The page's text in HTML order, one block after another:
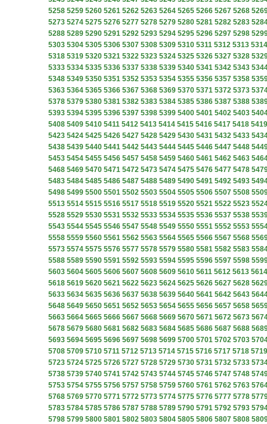
5258 5259 5260 5261 5262 5263 5264 5265 5266 5267 5268
5273 5274 5275 5276 5277 5278 5279 5280 5281 5282 5283
5288 5289 5290 5291 5292 5293 5294 5295 5296 5297 5298
5303 5304 5305 5306 5307 5308 5309 5310 5311 5312 5313 5314
5318 5319 5320 5321 5322 5323 5324 5325 5326 5327 5328
5333 5334 5335 5336 5337 5338 5339 5340 5341 5342 5343
5348 5349 5350 5351 5352 5353 5354 5355 5356 5357 5358
5363 5364 5365 5366 5367 5368 5369 5370 5371 5372 5373
5378 5379 5380 5381 5382 5383 5384 5385 5386 5387 5388
5393 5394 5395 5396 5397 5398 5399 5400 5401 5402 5403
5408 5409 5410 5411 5412 5413 5414 5415 5416 5417 5418 5419
5423 5424 5425 5426 5427 5428 5429 5430 5431 5432 5433
5438 5439 5440 5441 5442 5443 5444 5445 5446 5447 5448
5453 5454 5455 5456 5457 5458 5459 5460 5461 5462 5463
5468 5469 5470 5471 5472 5473 5474 5475 5476 5477 5478
5483 5484 5485 5486 5487 5488 5489 5490 5491 5492 5493
5498 5499 5500 5501 5502 5503 5504 5505 5506 5507 5508
5513 5514 5515 5516 5517 5518 5519 5520 5521 5522 5523
5528 5529 5530 5531 5532 5533 5534 5535 5536 5537 5538
5543 5544 5545 5546 5547 5548 5549 5550 5551 5552 5553
5558 5559 5560 5561 5562 5563 5564 5565 5566 5567 5568
5573 5574 5575 5576 5577 5578 5579 5580 5581 5582 5583
5588 5589 5590 5591 5592 5593 5594 5595 5596 5597 5598
5603 5604 5605 5606 5607 5608 5609 5610 5611 5612 5613 5614
5618 5619 5620 5621 5622 5623 5624 5625 5626 5627 5628
5633 5634 5635 5636 5637 5638 5639 5640 5641 5642 5643
5648 5649 5650 5651 5652 5653 5654 5655 5656 5657 5658
5663 5664 5665 5666 5667 5668 5669 5670 5671 5672 5673
5678 5679 5680 5681 5682 5683 5684 5685 5686 5687 5688
5693 5694 5695 5696 5697 5698 5699 5700 5701 5702 5703
5708 5709 5710 5711 5712 5713 5714 5715 5716 5717 5718 5719
5723 5724 5725 5726 5727 5728 5729 5730 5731 5732 5733
5738 5739 5740 5741 5742 5743 5744 5745 5746 5747 5748
5753 5754 5755 5756 5757 5758 5759 5760 5761 5762 5763
5768 5769 5770 5771 5772 5773 5774 5775 5776 5777 5778
5783 5784 5785 5786 5787 5788 5789 5790 5791 5792 5793
5798 5799 5800 5801 5802 5803 5804 5805 5806 5807 5808